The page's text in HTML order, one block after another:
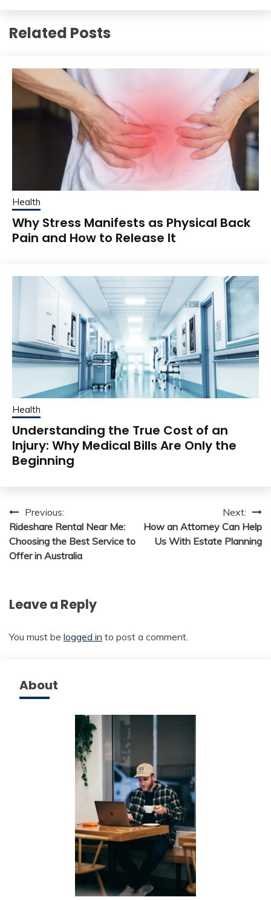
Related Posts
Health
Why Stress Manifests as Physical Back
Pain and How to Release It
Health
Understanding the True Cost of an
Injury: Why Medical Bills Are Only the
Beginning
Post
navigation
Previous:
Rideshare Rental Near Me:
Choosing the Best Service to
Offer in Australia
Next:
How an Attorney Can Help
Us With Estate Planning
Leave a Reply
You must be logged in to post a comment.
About